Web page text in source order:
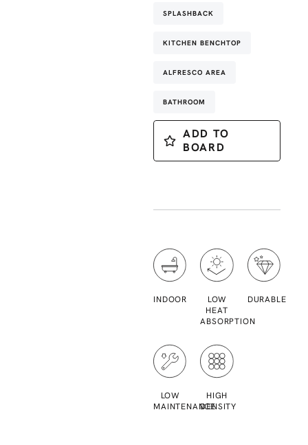
SPLASHBACK
KITCHEN BENCHTOP
ALFRESCO AREA
BATHROOM
ADD TO
BOARD
INDOOR
LOW
HEAT
ABSORPTION
DURABLE
LOW
MAINTENANCE
HIGH
DENSITY